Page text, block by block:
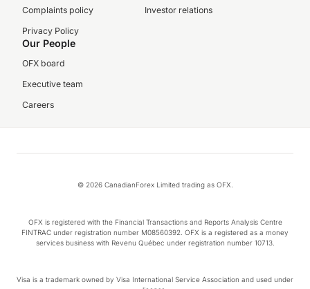
Complaints policy
Privacy Policy
Investor relations
Our People
OFX board
Executive team
Careers
© 2026 CanadianForex Limited trading as OFX.
OFX is registered with the Financial Transactions and Reports Analysis Centre
FINTRAC under registration number M08560392. OFX is a registered as a money
services business with Revenu Québec under registration number 10713.
Visa is a trademark owned by Visa International Service Association and used under